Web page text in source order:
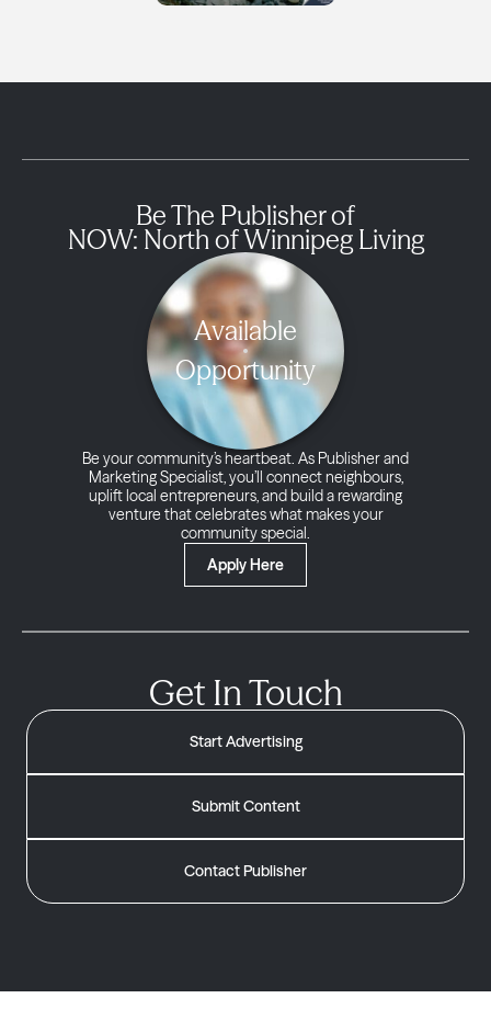
Be The Publisher of
NOW: North of Winnipeg Living
Available
Opportunity
Be your community’s heartbeat. As Publisher and
Marketing Specialist, you’ll connect neighbours,
uplift local entrepreneurs, and build a rewarding
venture that celebrates what makes your
community special.
Apply Here
Get In Touch
Start Advertising
Submit Content
Contact Publisher